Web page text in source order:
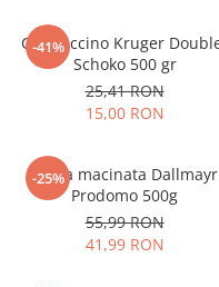
-41%
Cappuccino Kruger
Schoko 500 gr
25,41 RON
15,00 RON
-25%
Cafea macinata Dallmayr
Prodomo 500g
55,99 RON
41,99 RON